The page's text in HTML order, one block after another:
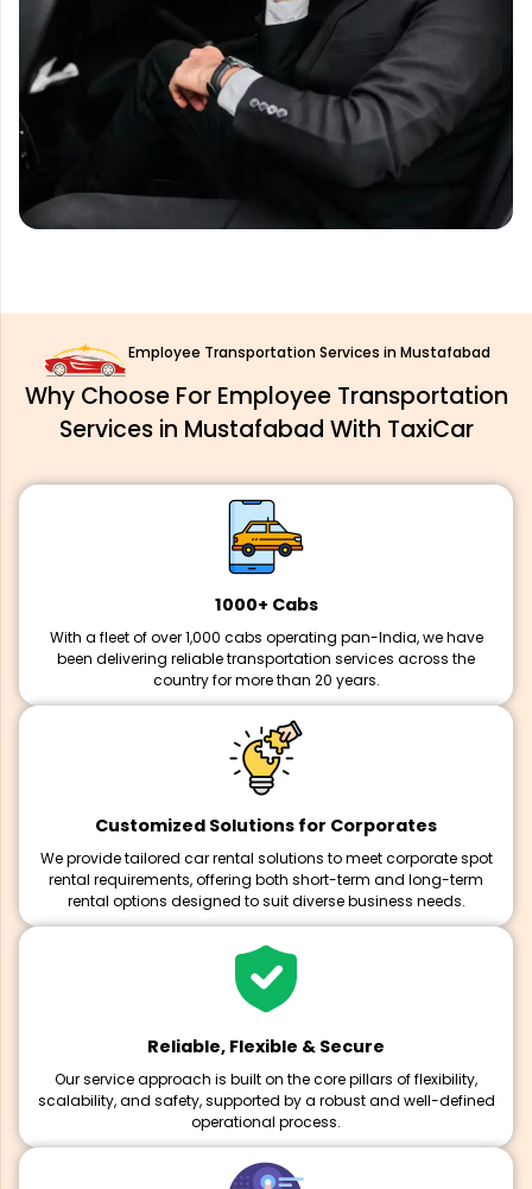
Employee Transportation Services in Mustafabad
Why Choose For Employee Transportation
Services in Mustafabad With TaxiCar
1000+ Cabs
With a fleet of over 1,000 cabs operating pan-India, we have
been delivering reliable transportation services across the
country for more than 20 years.
Customized Solutions for Corporates
We provide tailored car rental solutions to meet corporate spot
rental requirements, offering both short-term and long-term
rental options designed to suit diverse business needs.
Reliable, Flexible & Secure
Our service approach is built on the core pillars of flexibility,
scalability, and safety, supported by a robust and well-defined
operational process.